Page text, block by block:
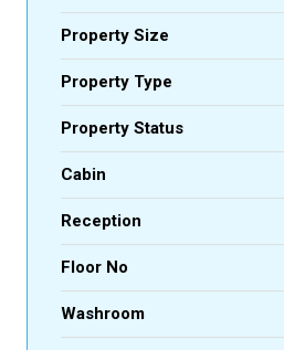
Property Size
Property Type
Property Status
Cabin
Reception
Floor No
Washroom